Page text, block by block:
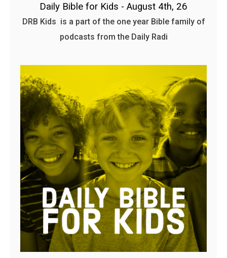
Daily Bible for Kids - August 4th, 26
DRB Kids is a part of the one year Bible family of
podcasts from the Daily Radi